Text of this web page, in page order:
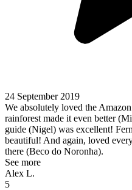
24 September 2019
We absolutely loved the
rainforest made it even better
guide (Nigel) was excellent!
beautiful! And again, loved
there (Beco do Noronha).
See more
Alex L.
5